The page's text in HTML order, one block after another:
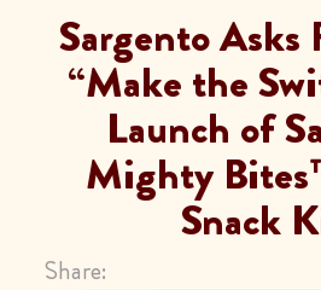
Sargento Asks
“Make the
Launch of
Mighty
Snack
Share: